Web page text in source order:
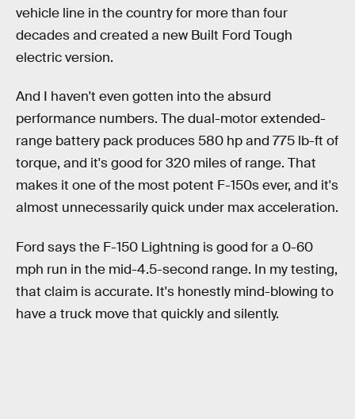
vehicle line in the country for more than four
decades and created a new Built Ford Tough
electric version.
And I haven't even gotten into the absurd
performance numbers. The dual-motor extended-
range battery pack produces 580 hp and 775 lb-ft of
torque, and it's good for 320 miles of range. That
makes it one of the most potent F-150s ever, and it's
almost unnecessarily quick under max acceleration.
Ford says the F-150 Lightning is good for a 0-60
mph run in the mid-4.5-second range. In my testing,
that claim is accurate. It's honestly mind-blowing to
have a truck move that quickly and silently.